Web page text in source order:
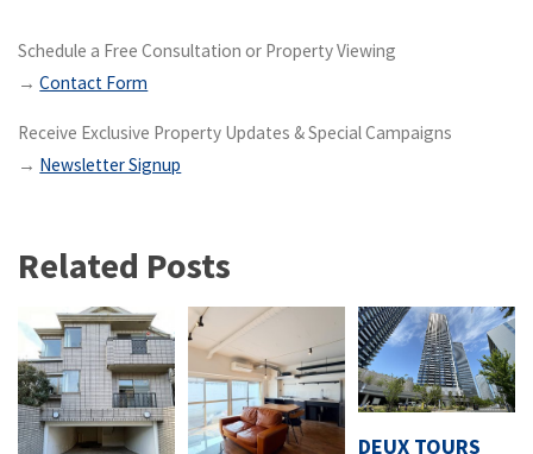
Schedule a Free Consultation or Property Viewing
→Contact Form
Receive Exclusive Property Updates & Special Campaigns
→ Newsletter Signup
Related Posts
DEUX TOURS